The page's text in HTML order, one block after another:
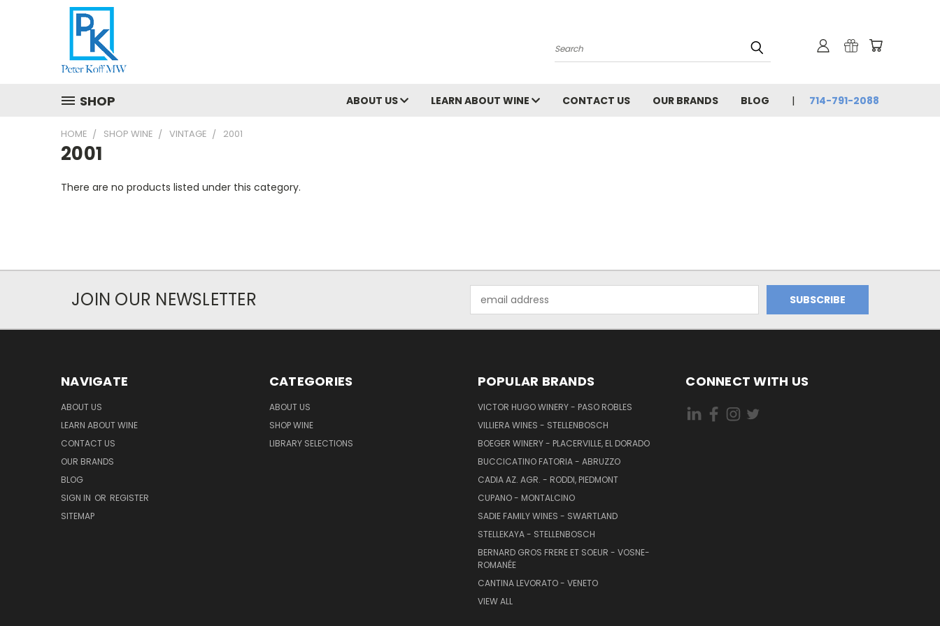
Search
SHOP ABOUT US LEARN ABOUT WINE CONTACT US OUR BRANDS BLOG 714-791-2088
HOME SHOP WINE VINTAGE 2001
2001
There are no products listed under this category.
JOIN OUR NEWSLETTER
Address
NAVIGATE
ABOUT US
LEARN ABOUT WINE
CONTACT US
OUR BRANDS
BLOG
SIGN IN OR REGISTER
SITEMAP
CATEGORIES
ABOUT US
SHOP WINE
LIBRARY SELECTIONS
POPULAR BRANDS
VICTOR HUGO WINERY - PASO ROBLES
VILLIERA WINES - STELLENBOSCH
BOEGER WINERY - PLACERVILLE, EL DORADO
BUCCICATINO FATORIA - ABRUZZO
CADIA AZ. AGR. - RODDI, PIEDMONT
CUPANO - MONTALCINO
SADIE FAMILY WINES - SWARTLAND
STELLEKAYA - STELLENBOSCH
BERNARD GROS FRERE ET SOEUR - VOSNE-
ROMANÉE
CANTINA LEVORATO - VENETO
VIEW ALL
CONNECT WITH US